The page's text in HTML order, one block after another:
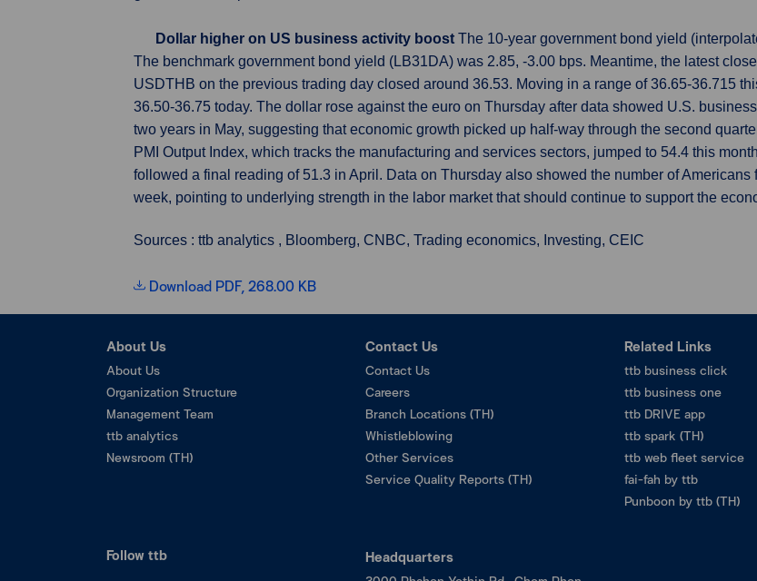
Dollar higher on US business activity boost The 10-year government bond yield
The benchmark government bond yield (LB31DA) was 2.85, -3.00 bps. Meantime, the latest
USDTHB on the previous trading day closed around 36.53. Moving in a range of 36.65-36.715
36.50-36.75 today. The dollar rose against the euro on Thursday after data showed U.S.
two years in May, suggesting that economic growth picked up half-way through the second
PMI Output Index, which tracks the manufacturing and services sectors, jumped to 54.4 this
followed a final reading of 51.3 in April. Data on Thursday also showed the number of
week, pointing to underlying strength in the labor market that should continue to support the
Sources : ttb analytics , Bloomberg, CNBC, Trading economics, Investing, CEIC
Download PDF, 268.00 KB
About Us
About Us
Organization Structure
Management Team
ttb analytics
Newsroom (TH)
Contact Us
Contact Us
Careers
Branch Locations (TH)
Whistleblowing
Other Services
Service Quality Reports (TH)
Related Links
ttb business click
ttb business one
ttb DRIVE app
ttb spark (TH)
ttb web fleet service
fai-fah by ttb
Punboon by ttb (TH)
Follow ttb Headquarters